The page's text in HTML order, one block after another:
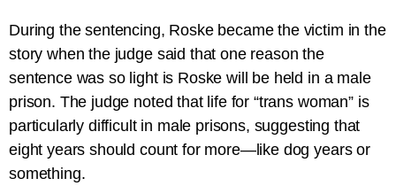
During the sentencing, Roske became the victim in the
story when the judge said that one reason the
sentence was so light is Roske will be held in a male
prison. The judge noted that life for “trans woman” is
particularly difficult in male prisons, suggesting that
eight years should count for more—like dog years or
something.